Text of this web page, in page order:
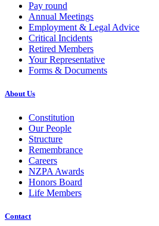
Pay round
Annual Meetings
Employment & Legal Advice
Critical Incidents
Retired Members
Your Representative
Forms & Documents
About Us
Constitution
Our People
Structure
Remembrance
Careers
NZPA Awards
Honors Board
Life Members
Contact